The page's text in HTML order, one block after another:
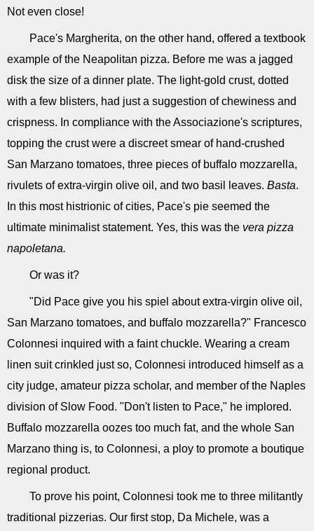
Not even close!
Pace's Margherita, on the other hand, offered a textbook
example of the Neapolitan pizza. Before me was a jagged
disk the size of a dinner plate. The light-gold crust, dotted
with a few blisters, had just a suggestion of chewiness and
crispness. In compliance with the Associazione's scriptures,
topping the crust were a discreet smear of hand-crushed
San Marzano tomatoes, three pieces of buffalo mozzarella,
rivulets of extra-virgin olive oil, and two basil leaves. Basta.
In this most histrionic of cities, Pace's pie seemed the
ultimate minimalist statement. Yes, this was the vera pizza
napoletana.
Or was it?
"Did Pace give you his spiel about extra-virgin olive oil,
San Marzano tomatoes, and buffalo mozzarella?" Francesco
Colonnesi inquired with a faint chuckle. Wearing a cream
linen suit crinkled just so, Colonnesi introduced himself as a
city judge, amateur pizza scholar, and member of the Naples
division of Slow Food. "Don't listen to Pace," he implored.
Buffalo mozzarella oozes too much fat, and the whole San
Marzano thing is, to Colonnesi, a ploy to promote a boutique
regional product.
To prove his point, Colonnesi took me to three militantly
traditional pizzerias. Our first stop, Da Michele, was a